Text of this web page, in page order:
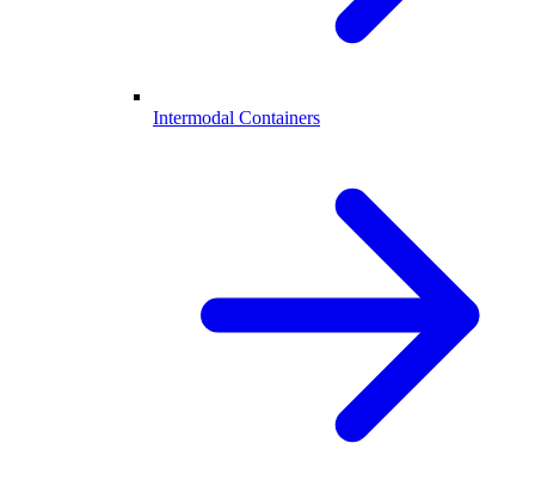
Intermodal Containers